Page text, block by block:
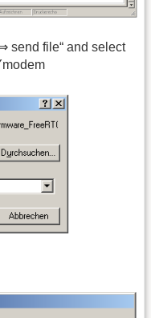
send file“ and select